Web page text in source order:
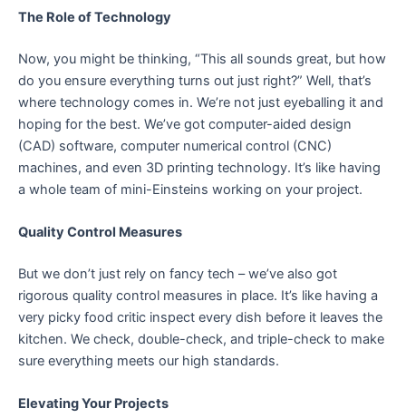
The Role of Technology
Now, you might be thinking, “This all sounds great, but how
do you ensure everything turns out just right?” Well, that’s
where technology comes in. We’re not just eyeballing it and
hoping for the best. We’ve got computer-aided design
(CAD) software, computer numerical control (CNC)
machines, and even 3D printing technology. It’s like having
a whole team of mini-Einsteins working on your project.
Quality Control Measures
But we don’t just rely on fancy tech – we’ve also got
rigorous quality control measures in place. It’s like having a
very picky food critic inspect every dish before it leaves the
kitchen. We check, double-check, and triple-check to make
sure everything meets our high standards.
Elevating Your Projects